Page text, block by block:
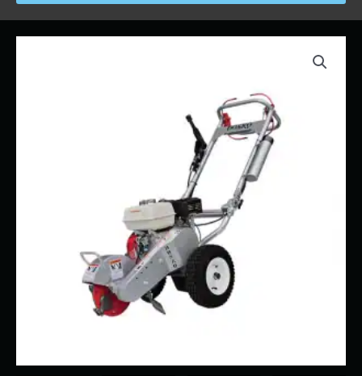
through
$1,800.00